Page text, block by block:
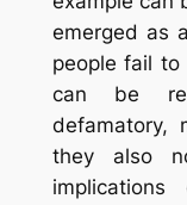
emerged as
people fail to
can be
defamatory,
they also